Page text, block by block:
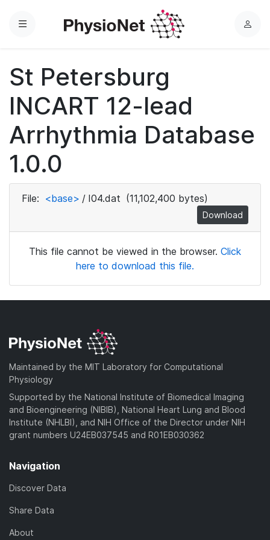
Menu
L
St Petersburg
INCART 12-lead
Arrhythmia Database
1.0.0
File: <base> / I04.dat (11,102,400 bytes)
Download
This file cannot be viewed in the browser. Click
here to download this file.
Maintained by the MIT Laboratory for Computational
Physiology
Supported by the National Institute of Biomedical Imaging
and Bioengineering (NIBIB), National Heart Lung and Blood
Institute (NHLBI), and NIH Office of the Director under NIH
grant numbers U24EB037545 and R01EB030362
Navigation
Discover Data
Share Data
About